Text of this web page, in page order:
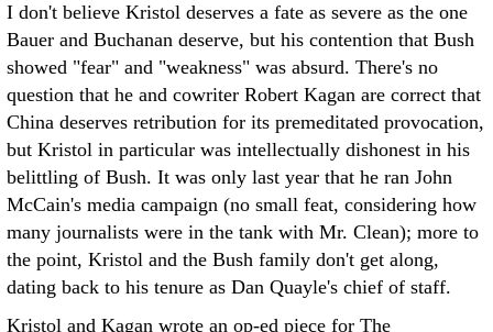
I don't believe Kristol deserves a fate as severe as the one
Bauer and Buchanan deserve, but his contention that Bush
showed "fear" and "weakness" was absurd. There's no
question that he and cowriter Robert Kagan are correct that
China deserves retribution for its premeditated provocation,
but Kristol in particular was intellectually dishonest in his
belittling of Bush. It was only last year that he ran John
McCain's media campaign (no small feat, considering how
many journalists were in the tank with Mr. Clean); more to
the point, Kristol and the Bush family don't get along,
dating back to his tenure as Dan Quayle's chief of staff.
Kristol and Kagan wrote an op-ed piece for The